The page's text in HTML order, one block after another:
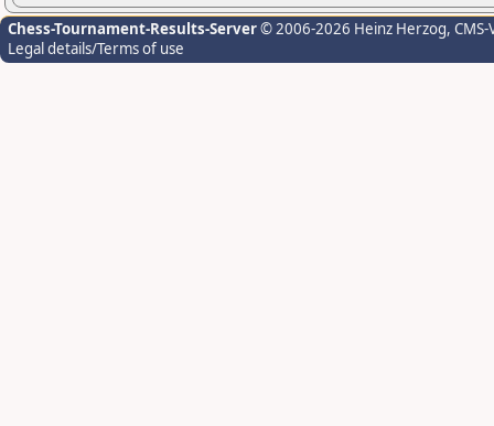
Chess-Tournament-Results-Server© 2006-2026 Heinz Herzog,
Legal details/Terms of use